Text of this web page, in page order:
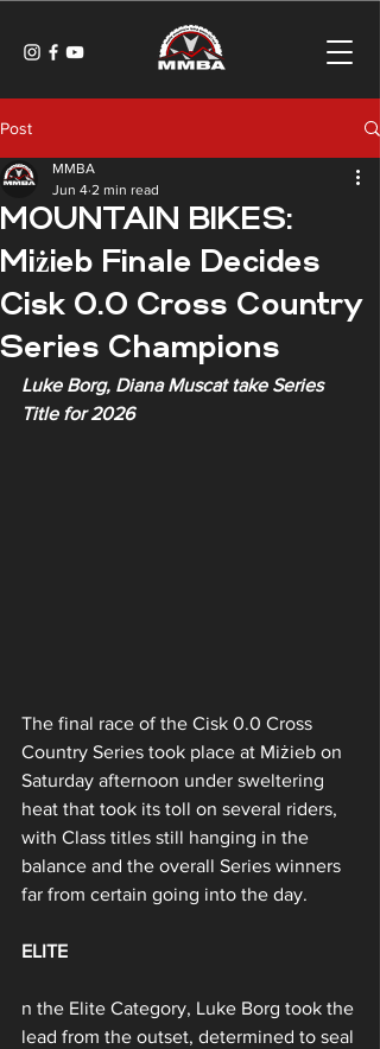
Post
MOUNTAIN BIKES:
Miżieb Finale Decides
Cisk 0.0 Cross Country
Series Champions
MMBA
Jun 4 2 min read
Luke Borg, Diana Muscat take Series
Title for 2026
The final race of the Cisk 0.0 Cross
Country Series took place at Miżieb on
Saturday afternoon under sweltering
heat that took its toll on several riders,
with Class titles still hanging in the
balance and the overall Series winners
far from certain going into the day.
ELITE
n the Elite Category, Luke Borg took the
lead from the outset, determined to seal